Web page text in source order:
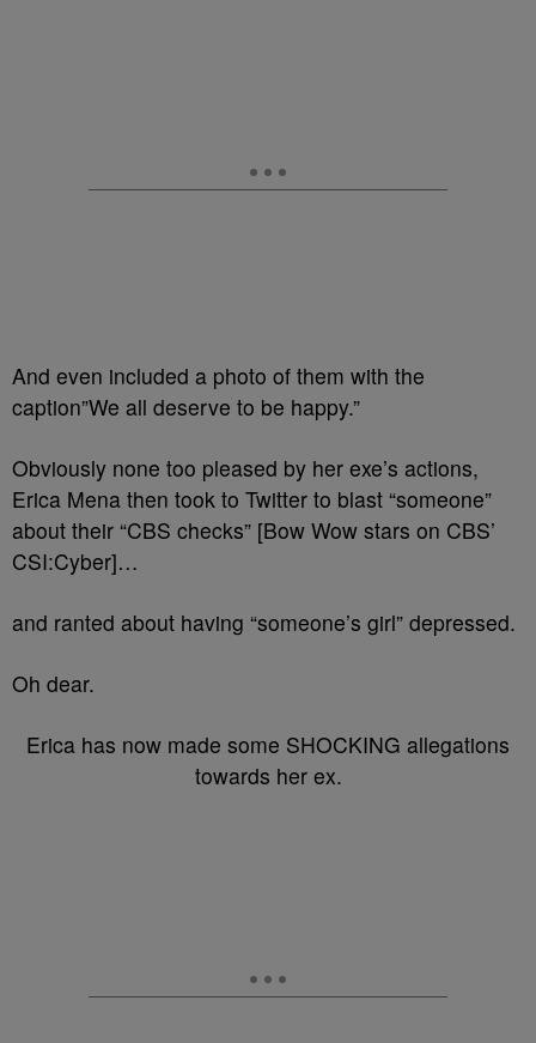
And even included a photo of them with the
caption”We all deserve to be happy.”
Obviously none too pleased by her exe’s actions,
Erica Mena then took to Twitter to blast “someone”
about their “CBS checks” [Bow Wow stars on CBS’
CSI:Cyber]…
and ranted about having “someone’s girl” depressed.
Oh dear.
Erica has now made some SHOCKING allegations
towards her ex.